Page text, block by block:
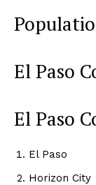
El Paso
El Paso
El Paso
Horizon City